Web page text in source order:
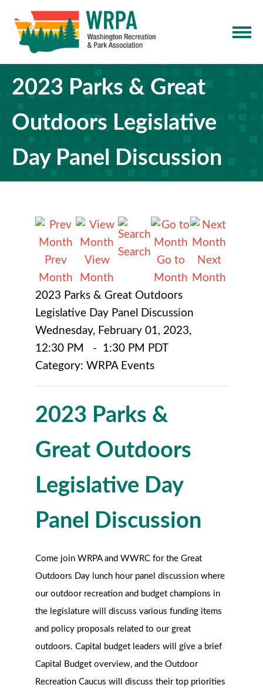
2023 Parks & Great
Outdoors Legislative
Day Panel Discussion
Prev
Month
View
Month
Search
Go to
Month
Next
Month
2023 Parks & Great Outdoors
Legislative Day Panel Discussion
Wednesday, February 01, 2023,
12:30 PM
-
1:30 PM PDT
Category: WRPA Events
2023 Parks &
Great Outdoors
Legislative Day
Panel Discussion
Come join WRPA and WWRC for the Great
Outdoors Day lunch hour panel discussion where
our outdoor recreation and budget champions in
the legislature will discuss various funding items
and policy proposals related to our great
outdoors. Capital budget leaders will give a brief
Capital Budget overview, and the Outdoor
Recreation Caucus will discuss their top priorities